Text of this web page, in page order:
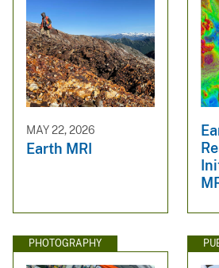
MAY 22, 2026
Earth MRI
PHOTOGRAPHY